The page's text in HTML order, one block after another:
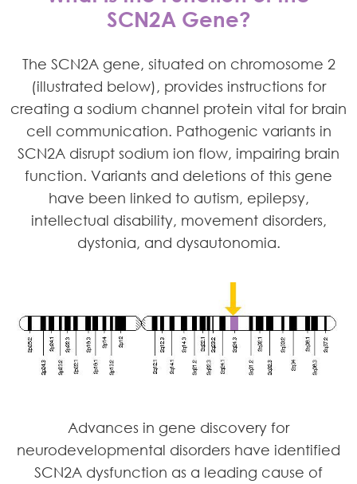
SCN2A Gene?
The SCN2A gene, situated on chromosome 2
(illustrated below), provides instructions for
creating a sodium channel protein vital for brain
cell communication. Pathogenic variants in
SCN2A disrupt sodium ion flow, impairing brain
function. Variants and deletions of this gene
have been linked to autism, epilepsy,
intellectual disability, movement disorders,
dystonia, and dysautonomia.
Advances in gene discovery for
neurodevelopmental disorders have identified
SCN2A dysfunction as a leading cause of